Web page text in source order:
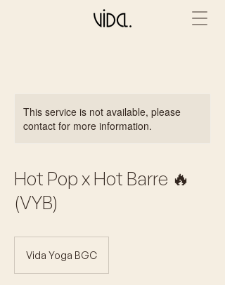
This service is not available, please
contact for more information.
Hot Pop x Hot Barre 🔥
(VYB)
Vida Yoga BGC